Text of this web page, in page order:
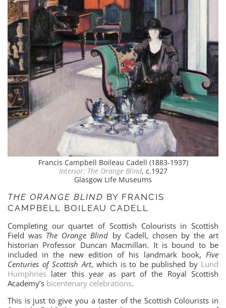
Francis Campbell Boileau Cadell (1883-1937)
Interior: The Orange Blind, c.1927
Glasgow Life Museums
THE ORANGE BLIND BY FRANCIS
CAMPBELL BOILEAU CADELL
Completing our quartet of Scottish Colourists in Scottish
Field was The Orange Blind by Cadell, chosen by the art
historian Professor Duncan Macmillan. It is bound to be
included in the new edition of his landmark book, Five
Centuries of Scottish Art, which is to be published by Lund
Humphries later this year as part of the Royal Scottish
Academy’s bicentenary celebrations.
This is just to give you a taster of the Scottish Colourists in